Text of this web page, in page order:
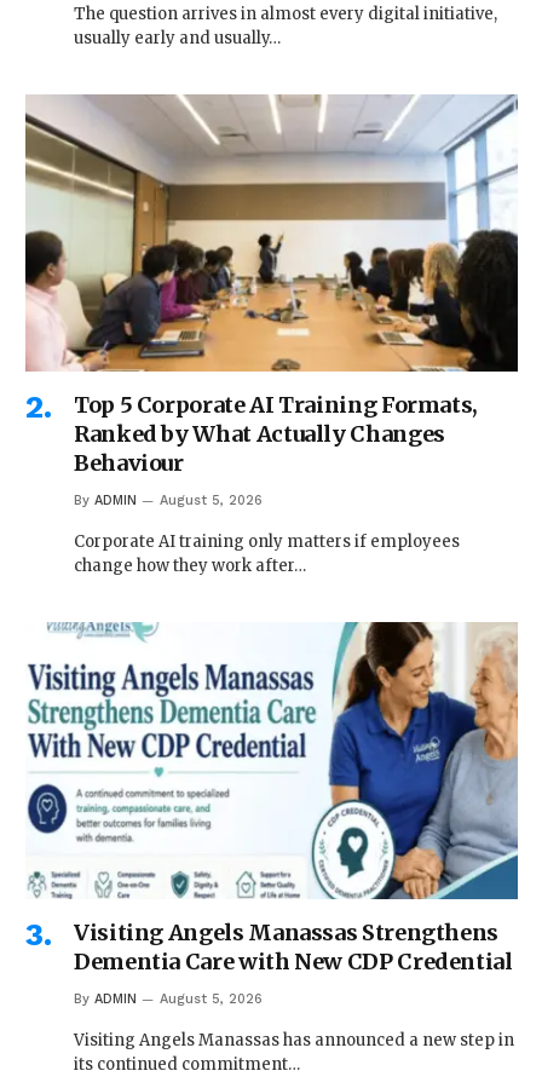
The question arrives in almost every digital initiative,
usually early and usually…
Top 5 Corporate AI Training Formats,
Ranked by What Actually Changes
Behaviour
By ADMIN August 5, 2026
Corporate AI training only matters if employees
change how they work after…
Visiting Angels Manassas Strengthens
Dementia Care with New CDP Credential
By ADMIN August 5, 2026
Visiting Angels Manassas has announced a new step in
its continued commitment…